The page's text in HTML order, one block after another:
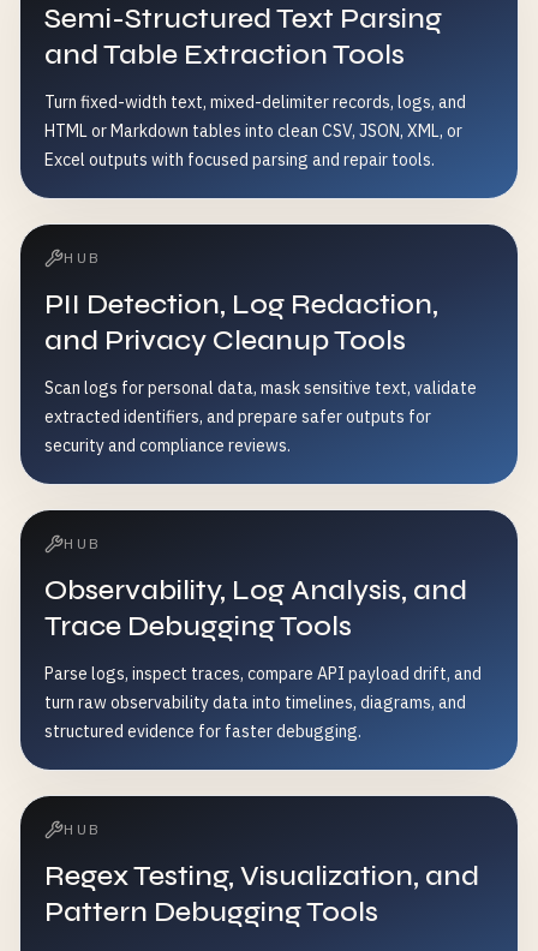
Semi-Structured Text Parsing
and Table Extraction Tools
Turn fixed-width text, mixed-delimiter records, logs, and
HTML or Markdown tables into clean CSV, JSON, XML, or
Excel outputs with focused parsing and repair tools.
HUB
PII Detection, Log Redaction,
and Privacy Cleanup Tools
Scan logs for personal data, mask sensitive text, validate
extracted identifiers, and prepare safer outputs for
security and compliance reviews.
HUB
Observability, Log Analysis, and
Trace Debugging Tools
Parse logs, inspect traces, compare API payload drift, and
turn raw observability data into timelines, diagrams, and
structured evidence for faster debugging.
HUB
Regex Testing, Visualization, and
Pattern Debugging Tools